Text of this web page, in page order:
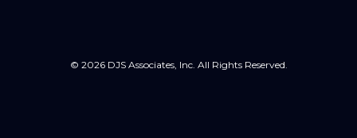
© 2026 DJS Associates, Inc. All Rights Reserved.